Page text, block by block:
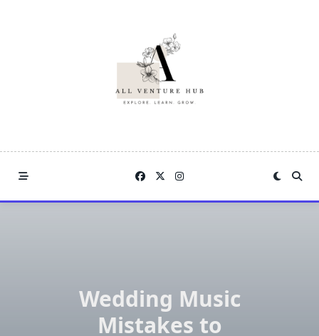
Wedding Music
Mistakes to